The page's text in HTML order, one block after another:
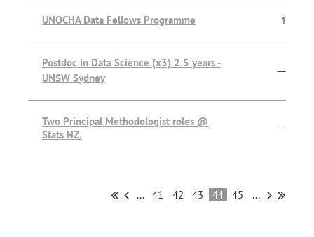
UNOCHA Data Fellows Programme 1
Postdoc in Data Science (x3) 2.5 years -
UNSW Sydney
—
Two Principal Methodologist roles @
Stats NZ.
—
... 41 42 43 44 45 ...